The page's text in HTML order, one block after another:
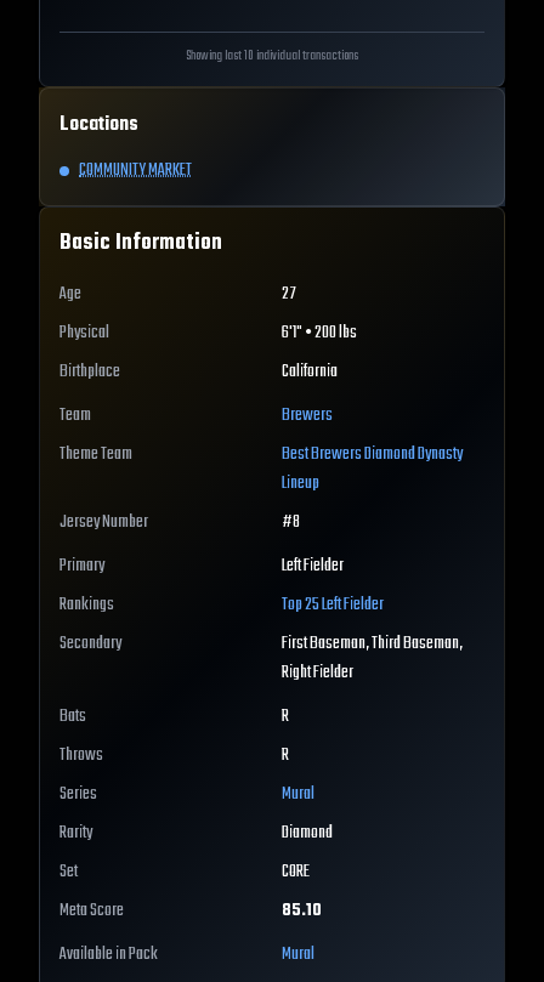
Showing last 10 individual transactions
Locations
COMMUNITY MARKET
Basic Information
Age
27
Physical
6'1" • 200 lbs
Birthplace
California
Team
Brewers
Theme Team
BestBrewersDiamond Dynasty
Lineup
Jersey Number
#8
Primary
Left Fielder
Rankings
Top 25Left Fielder
Secondary
First Baseman, Third Baseman,
Right Fielder
Bats
R
Throws
R
Series
Mural
Rarity
Diamond
Set
CORE
Meta Score
85.10
Available in Pack
Mural